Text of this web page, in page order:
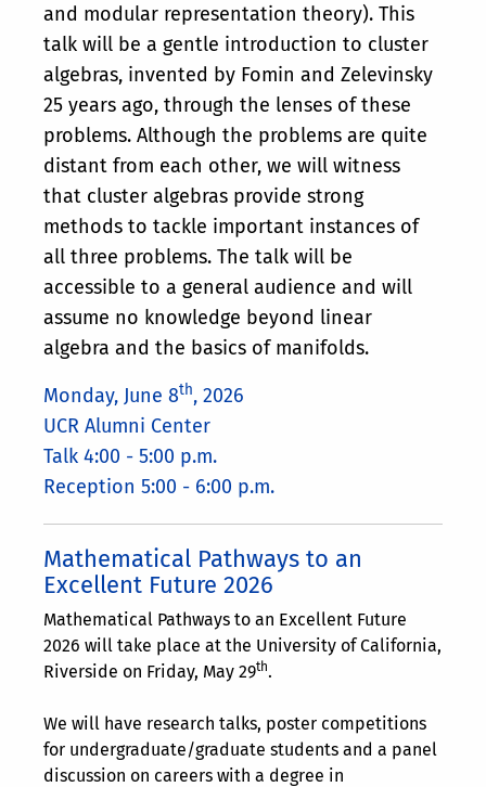
and modular representation theory). This
talk will be a gentle introduction to cluster
algebras, invented by Fomin and Zelevinsky
25 years ago, through the lenses of these
problems. Although the problems are quite
distant from each other, we will witness
that cluster algebras provide strong
methods to tackle important instances of
all three problems. The talk will be
accessible to а general audience and will
assume no knowledge beyond linear
algebra and the basics of manifolds.
Monday, June 8th, 2026
UCR Alumni Center
Talk 4:00 - 5:00 p.m.
Reception 5:00 - 6:00 p.m.
Mathematical Pathways to an
Excellent Future 2026
Mathematical Pathways to an Excellent Future
2026 will take place at the University of California,
Riverside on Friday, May 29th.
We will have research talks, poster competitions
for undergraduate/graduate students and a panel
discussion on careers with a degree in